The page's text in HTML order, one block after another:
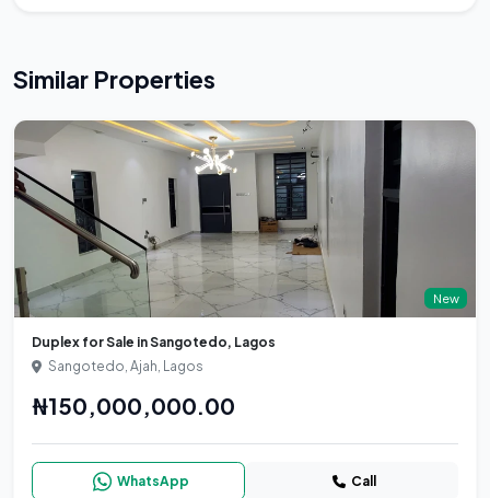
Similar Properties
New
Duplex for Sale in Sangotedo, Lagos
Sangotedo, Ajah, Lagos
₦150,000,000.00
WhatsApp Call